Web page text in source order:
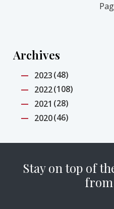
Archives
2023(48)
2022(108)
2021 (28)
2020(46)
Stay on top of
from